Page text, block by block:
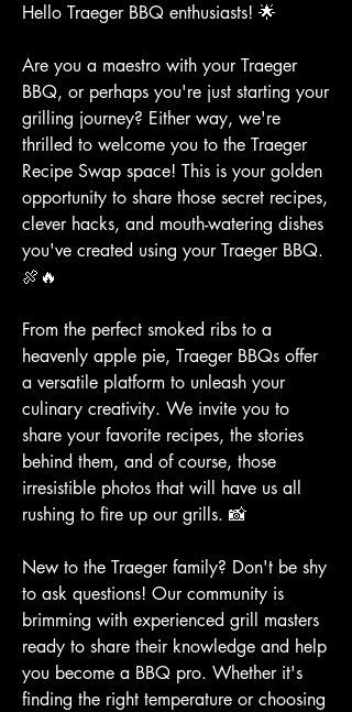
Hello Traeger BBQ enthusiasts! 🌟
Are you a maestro with your Traeger
BBQ, or perhaps you're just starting your
grilling journey? Either way, we're
thrilled to welcome you to the Traeger
Recipe Swap space! This is your golden
opportunity to share those secret recipes,
clever hacks, and mouth-watering dishes
you've created using your Traeger BBQ.
🍖🔥
From the perfect smoked ribs to a
heavenly apple pie, Traeger BBQs offer
a versatile platform to unleash your
culinary creativity. We invite you to
share your favorite recipes, the stories
behind them, and of course, those
irresistible photos that will have us all
rushing to fire up our grills. 📸
New to the Traeger family? Don't be shy
to ask questions! Our community is
brimming with experienced grill masters
ready to share their knowledge and help
you become a BBQ pro. Whether it's
finding the right temperature or choosing